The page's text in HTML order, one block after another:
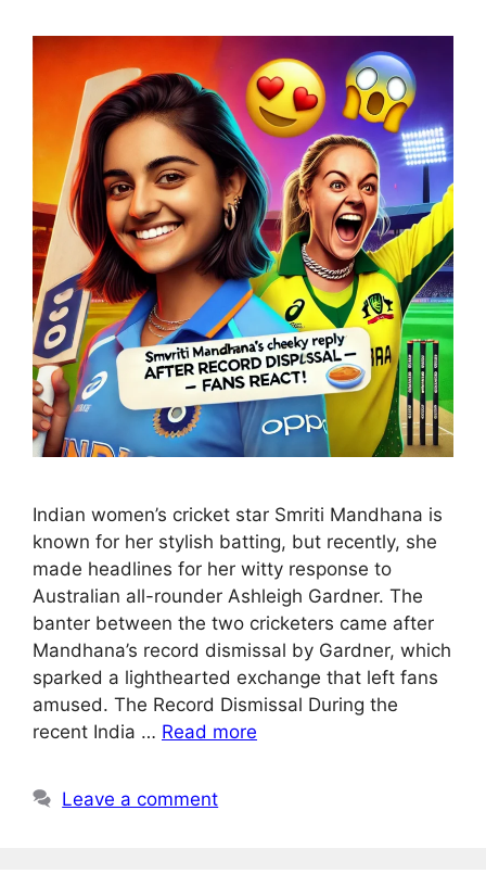
Indian women’s cricket star Smriti Mandhana is
known for her stylish batting, but recently, she
made headlines for her witty response to
Australian all-rounder Ashleigh Gardner. The
banter between the two cricketers came after
Mandhana’s record dismissal by Gardner, which
sparked a lighthearted exchange that left fans
amused. The Record Dismissal During the
recent India … Read more
Leave a comment